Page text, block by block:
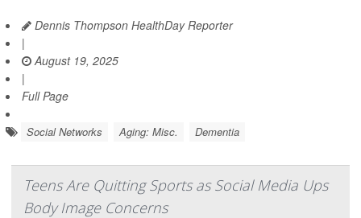
Dennis Thompson HealthDay Reporter
|
August 19, 2025
|
Full Page
Social Networks Aging: Misc. Dementia
Teens Are Quitting Sports as Social Media Ups
Body Image Concerns